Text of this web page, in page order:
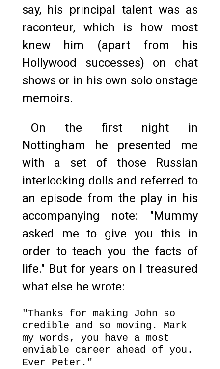
say, his principal talent was as
raconteur, which is how most
knew him (apart from his
Hollywood successes) on chat
shows or in his own solo onstage
memoirs.
On the first night in
Nottingham he presented me
with a set of those Russian
interlocking dolls and referred to
an episode from the play in his
accompanying note: "Mummy
asked me to give you this in
order to teach you the facts of
life." But for years on I treasured
what else he wrote:
"Thanks for making John so
credible and so moving. Mark
my words, you have a most
enviable career ahead of you.
Ever Peter."